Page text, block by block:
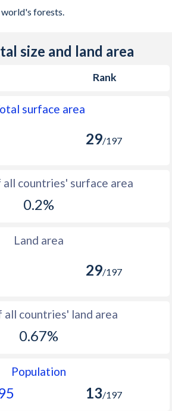
forests.
size and land area
Rank
surface area
29/197
all countries' surface area
0.2%
Land area
29/197
all countries' land area
0.67%
Population
13/197